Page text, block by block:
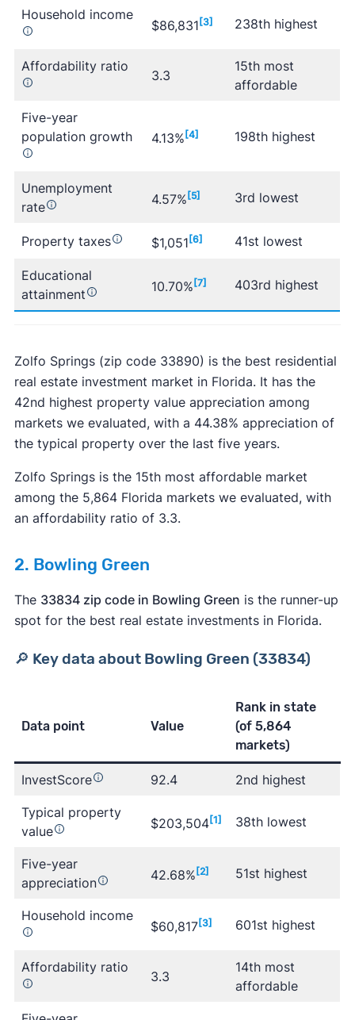
Household income
$86,831 [3] 238th highest
Affordability ratio
3.3
15th most
affordable
Five-year
population growth
4.13% [4] 198th highest
Unemployment
rate
4.57% [5] 3rd lowest
Property taxes $1,051 [6] 41st lowest
Educational
attainment
10.70% [7] 403rd highest
Zolfo Springs (zip code 33890) is the best residential
real estate investment market in Florida. It has the
42nd highest property value appreciation among
markets we evaluated, with a 44.38% appreciation of
the typical property over the last five years.
Zolfo Springs is the 15th most affordable market
among the 5,864 Florida markets we evaluated, with
an affordability ratio of 3.3.
2. Bowling Green
The 33834 zip code in Bowling Green is the runner-up
spot for the best real estate investments in Florida.
🔎 Key data about Bowling Green (33834)
Data point Value
Rank in state
(of 5,864
markets)
InvestScore 92.4 2nd highest
Typical property
value
$203,504 [1] 38th lowest
Five-year
appreciation
42.68% [2] 51st highest
Household income
$60,817[3] 601st highest
Affordability ratio
3.3
14th most
affordable